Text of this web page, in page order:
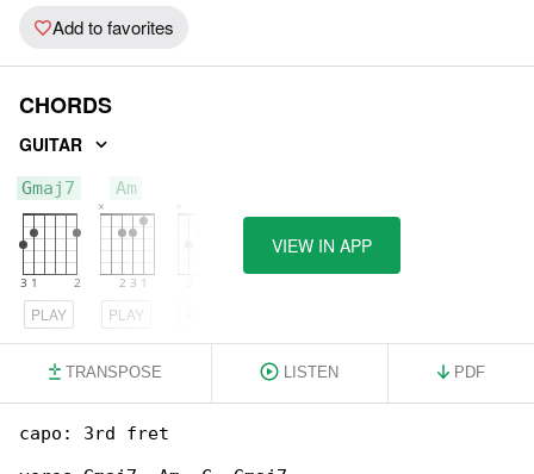
Add to favorites
CHORDS
GUITAR
Gmaj7
PLAY
Am
PLAY
VIEW IN APP
TRANSPOSE LISTEN PDF
capo: 3rd fret